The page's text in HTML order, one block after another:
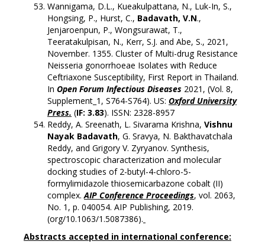
Wannigama, D.L., Kueakulpattana, N., Luk-In, S.,
Hongsing, P., Hurst, C., Badavath, V.N.,
Jenjaroenpun, P., Wongsurawat, T.,
Teeratakulpisan, N., Kerr, S.J. and Abe, S., 2021,
November. 1355. Cluster of Multi-drug Resistance
Neisseria gonorrhoeae Isolates with Reduce
Ceftriaxone Susceptibility, First Report in Thailand.
In Open Forum Infectious Diseases 2021, (Vol. 8,
Supplement_1, S764-S764). US: Oxford University
Press. (IF: 3.83). ISSN: 2328-8957
Reddy, A. Sreenath, L. Sivarama Krishna, Vishnu
Nayak Badavath, G. Sravya, N. Bakthavatchala
Reddy, and Grigory V. Zyryanov. Synthesis,
spectroscopic characterization and molecular
docking studies of 2-butyl-4-chloro-5-
formylimidazole thiosemicarbazone cobalt (II)
complex.AIP Conference Proceedings, vol. 2063,
No. 1, p. 040054. AIP Publishing, 2019.
(org/10.1063/1.5087386).
Abstracts accepted in international conference: